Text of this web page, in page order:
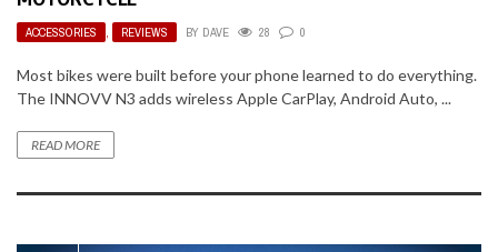
ACCESSORIES , REVIEWS BY DAVE 28 0
Most bikes were built before your phone learned to do everything.
The INNOVV N3 adds wireless Apple CarPlay, Android Auto, ...
READ MORE